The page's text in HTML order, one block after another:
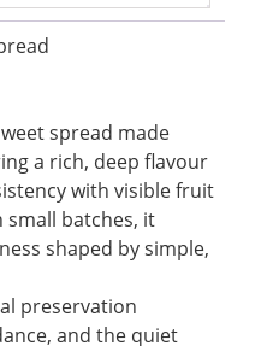
spread made
a rich, deep flavour
with visible fruit
small batches, it
shaped by simple,
preservation
and the quiet